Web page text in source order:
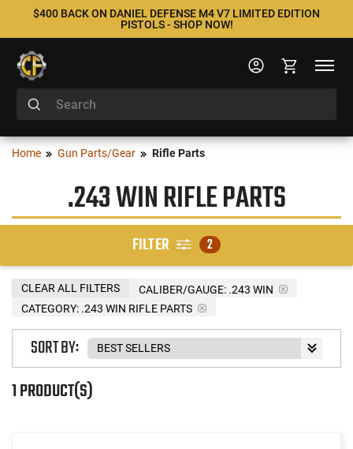
$400 BACK ON DANIEL DEFENSE M4 V7 LIMITED EDITION
PISTOLS - SHOP NOW!
Home Gun Parts/Gear Rifle Parts
.243 WIN RIFLE PARTS
FILTER 2
CALIBER/GAUGE: .243 WIN
CATEGORY: .243 WIN RIFLE PARTS
CLEAR ALL FILTERS
1 PRODUCT(S)
SORT BY: